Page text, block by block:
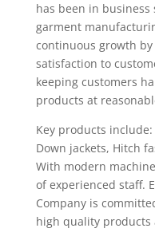
has been in business
garment
continuous growth
satisfaction to
keeping customers
products at
Key products
Down jackets, Hitch
With modern
of experienced staff.
Company is
high quality products